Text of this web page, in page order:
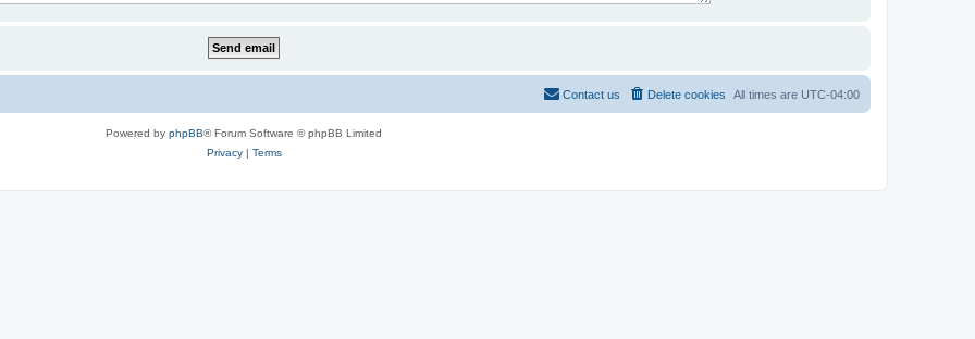
All times are UTC-04:00
Delete cookies
Contact us
Powered by phpBB® Forum Software © phpBB Limited
Privacy| Terms